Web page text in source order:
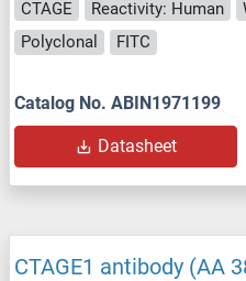
CTAGE Reactivity: Human
Polyclonal
FITC
Catalog No. ABIN1971199
Datasheet
CTAGE1 antibody (AA